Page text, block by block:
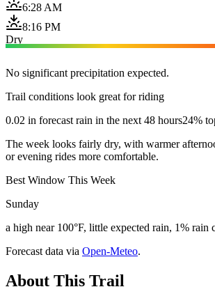
6:28 AM
8:16 PM
Dry
No significant precipitation expected.
Trail conditions look great for riding
0.02 in forecast rain in the next 48 hours24%
The week looks fairly dry, with warmer
or evening rides more comfortable.
Best Window This Week
Sunday
a high near 100°F, little expected rain, 1% rain
Forecast data via Open-Meteo.
About This Trail